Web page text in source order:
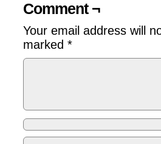
Comment ¬
Your email address will
marked *